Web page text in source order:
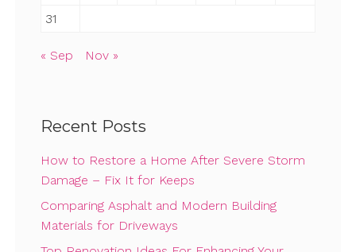
31
« Sep Nov »
Recent Posts
How to Restore a Home After Severe Storm
Damage – Fix It for Keeps
Comparing Asphalt and Modern Building
Materials for Driveways